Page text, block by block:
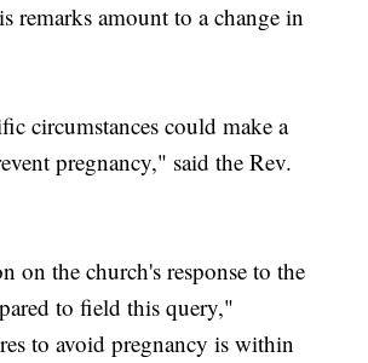
amount to a change in
circumstances could make a
pregnancy," said the Rev.
on the church's response to the
to field this query,"
to avoid pregnancy is within